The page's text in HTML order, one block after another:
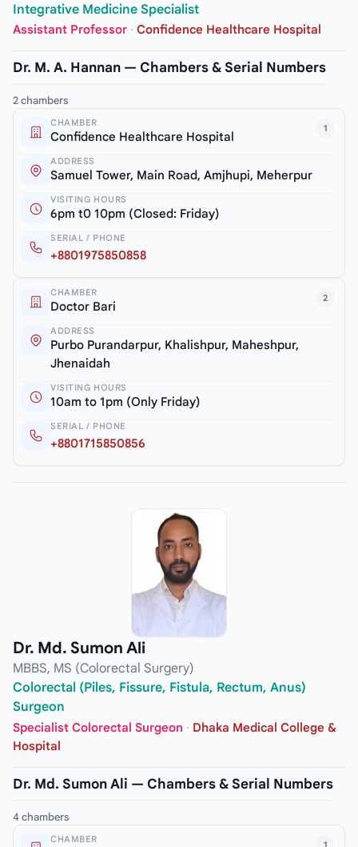
Integrative Medicine Specialist
Assistant Professor · Confidence Healthcare Hospital
Dr. M. A. Hannan — Chambers & Serial Numbers
2 chambers
1
CHAMBER
Confidence Healthcare Hospital
ADDRESS
Samuel Tower, Main Road, Amjhupi, Meherpur
VISITING HOURS
6pm t0 10pm (Closed: Friday)
SERIAL / PHONE
+8801975850858
2
CHAMBER
Doctor Bari
ADDRESS
Purbo Purandarpur, Khalishpur, Maheshpur,
Jhenaidah
VISITING HOURS
10am to 1pm (Only Friday)
SERIAL / PHONE
+8801715850856
Dr. Md. Sumon Ali
MBBS, MS (Colorectal Surgery)
Colorectal (Piles, Fissure, Fistula, Rectum, Anus)
Surgeon
Specialist Colorectal Surgeon · Dhaka Medical College &
Hospital
Dr. Md. Sumon Ali — Chambers & Serial Numbers
4 chambers
1
CHAMBER